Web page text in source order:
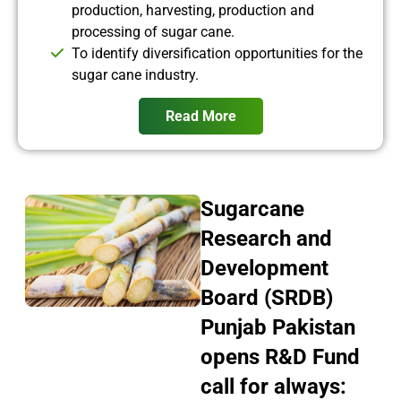
production, harvesting, production and
processing of sugar cane.
To identify diversification opportunities for the
sugar cane industry.
Read More
Sugarcane
Research and
Development
Board (SRDB)
Punjab Pakistan
opens R&D Fund
call for always: